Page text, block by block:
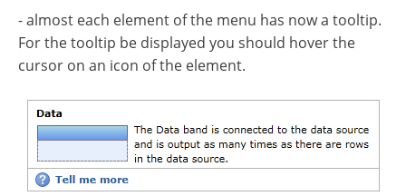
- almost each element of the menu has now a tooltip.
For the tooltip be displayed you should hover the
cursor on an icon of the element.